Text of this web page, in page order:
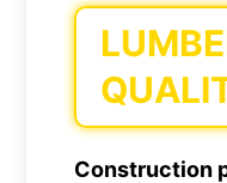
Construction